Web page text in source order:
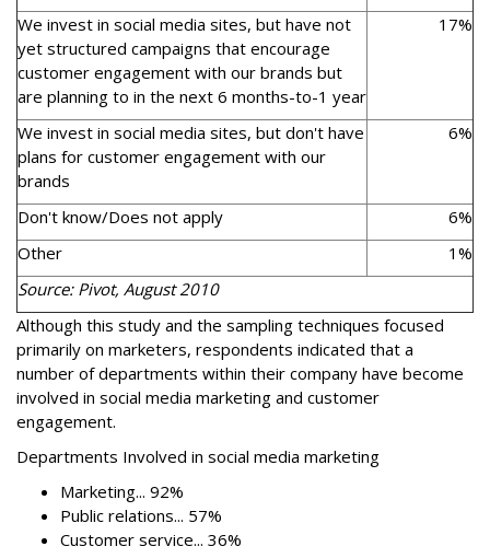
We invest in social media sites, but have not
yet structured campaigns that encourage
customer engagement with our brands but
are planning to in the next 6 months-to-1 year
17%
We invest in social media sites, but don't have
plans for customer engagement with our
brands
6%
Don't know/Does not apply
6%
Other
1%
Source: Pivot, August 2010
Although this study and the sampling techniques focused
primarily on marketers, respondents indicated that a
number of departments within their company have become
involved in social media marketing and customer
engagement.
Departments Involved in social media marketing
Marketing... 92%
Public relations... 57%
Customer service... 36%